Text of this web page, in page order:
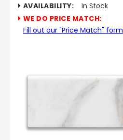
AVAILABILITY:
In Stock
WE DO PRICE MATCH:
Fill out our "Price Match" form